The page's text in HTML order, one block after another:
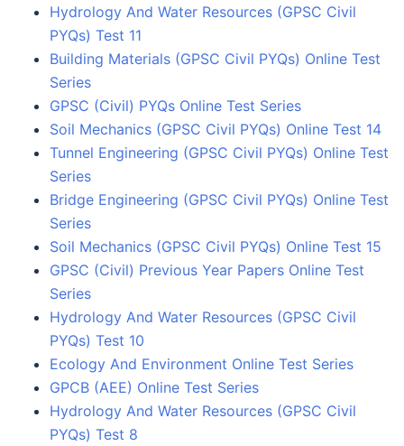
Hydrology And Water Resources (GPSC Civil
PYQs) Test 11
Building Materials (GPSC Civil PYQs) Online Test
Series
GPSC (Civil) PYQs Online Test Series
Soil Mechanics (GPSC Civil PYQs) Online Test 14
Tunnel Engineering (GPSC Civil PYQs) Online Test
Series
Bridge Engineering (GPSC Civil PYQs) Online Test
Series
Soil Mechanics (GPSC Civil PYQs) Online Test 15
GPSC (Civil) Previous Year Papers Online Test
Series
Hydrology And Water Resources (GPSC Civil
PYQs) Test 10
Ecology And Environment Online Test Series
GPCB (AEE) Online Test Series
Hydrology And Water Resources (GPSC Civil
PYQs) Test 8